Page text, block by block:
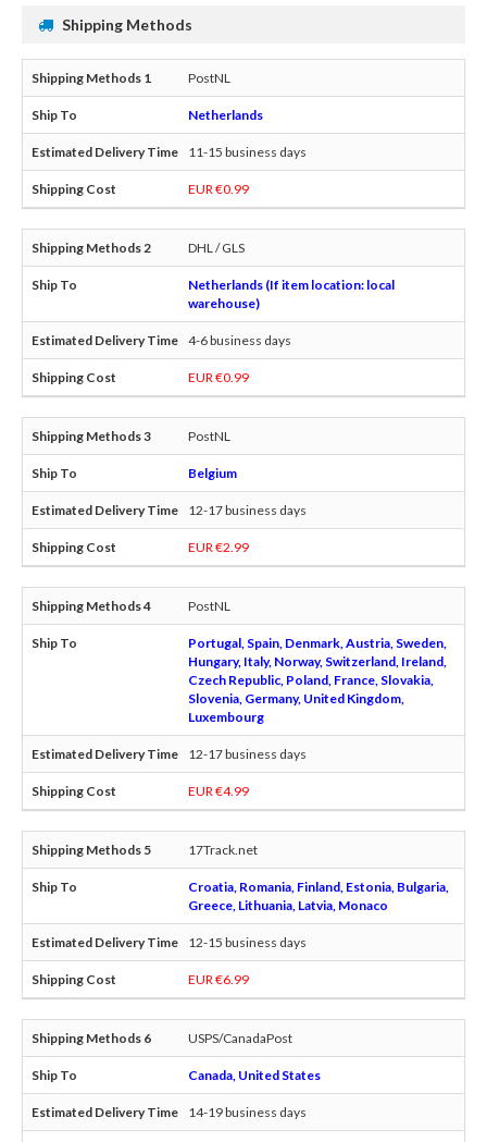
Shipping Methods
PostNL
Netherlands
11-15 business days
EUR €0.99
DHL / GLS
Netherlands (If item location: local
warehouse)
4-6 business days
EUR €0.99
PostNL
Belgium
12-17 business days
EUR €2.99
PostNL
Portugal, Spain, Denmark, Austria, Sweden,
Hungary, Italy, Norway, Switzerland, Ireland,
Czech Republic, Poland, France, Slovakia,
Slovenia, Germany, United Kingdom,
Luxembourg
12-17 business days
EUR €4.99
17Track.net
Croatia, Romania, Finland, Estonia, Bulgaria,
Greece, Lithuania, Latvia, Monaco
12-15 business days
EUR €6.99
USPS/CanadaPost
Canada, United States
14-19 business days